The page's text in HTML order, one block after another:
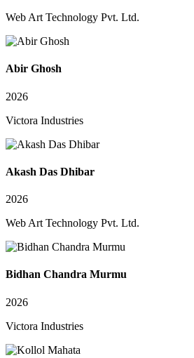
Web Art Technology Pvt. Ltd.
Abir Ghosh
2026
Victora Industries
Akash Das Dhibar
2026
Web Art Technology Pvt. Ltd.
Bidhan Chandra Murmu
2026
Victora Industries